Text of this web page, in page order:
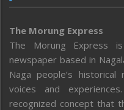
The Morung Express
The Morung Express
newspaper based in
Naga people’s
voices and
recognized concept that